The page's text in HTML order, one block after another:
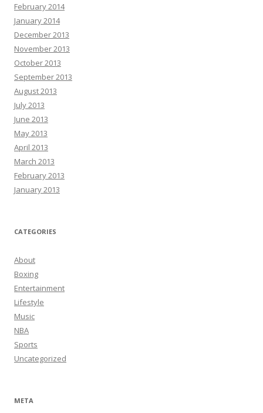
February 2014
January 2014
December 2013
November 2013
October 2013
September 2013
August 2013
July 2013
June 2013
May 2013
April 2013
March 2013
February 2013
January 2013
CATEGORIES
About
Boxing
Entertainment
Lifestyle
Music
NBA
Sports
Uncategorized
META